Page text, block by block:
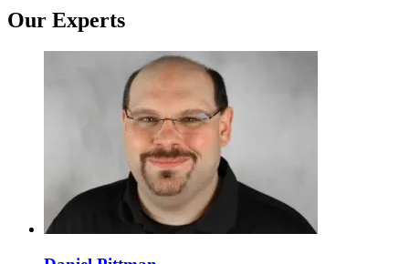
Our Experts